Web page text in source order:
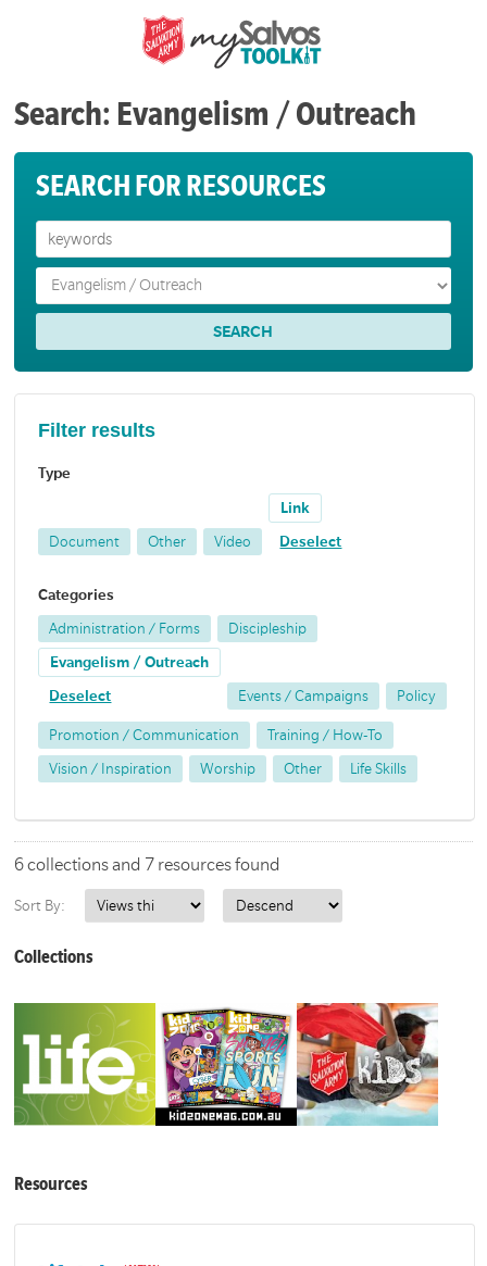
Search: Evangelism / Outreach
SEARCH FOR RESOURCES
Filter results
Type
Document Other Video
Link
Deselect
Categories
Administration / Forms Discipleship
Evangelism / Outreach
Deselect Events / Campaigns Policy
Promotion / Communication Training / How-To
Vision / Inspiration Worship Other Life Skills
6 collections and 7 resources found
Sort By:
Collections
Resources